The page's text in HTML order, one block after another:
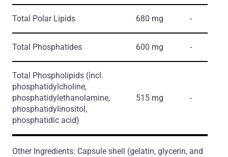
Total Polar Lipids 680 mg -
Total Phosphatides 600 mg -
Total Phospholipids (incl.
phosphatidylcholine,
phosphatidylethanolamine,
phosphatidylinositol,
phosphatidic acid)
515 mg -
Other Ingredients: Capsule shell (gelatin, glycerin, and